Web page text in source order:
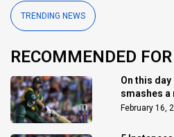
TRENDING NEWS
RECOMMENDED
On this
smashes
February 16,